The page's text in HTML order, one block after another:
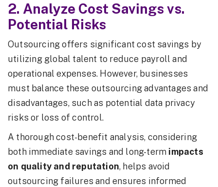
2. Analyze Cost Savings vs.
Potential Risks
Outsourcing offers significant cost savings by
utilizing global talent to reduce payroll and
operational expenses. However, businesses
must balance these outsourcing advantages and
disadvantages, such as potential data privacy
risks or loss of control.
A thorough cost-benefit analysis, considering
both immediate savings and long-term impacts
on quality and reputation, helps avoid
outsourcing failures and ensures informed